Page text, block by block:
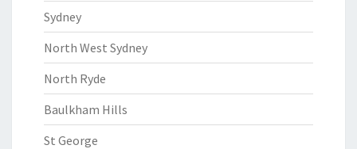
Sydney
North West Sydney
North Ryde
Baulkham Hills
St George